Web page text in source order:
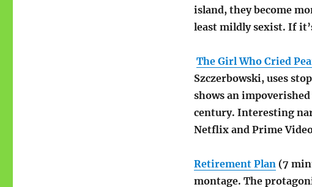
island, they become
least mildly sexist. If
The Girl Who Cried
Szczerbowski, uses
shows an
century. Interesting
Netflix and Prime
Retirement Plan(7
montage. The